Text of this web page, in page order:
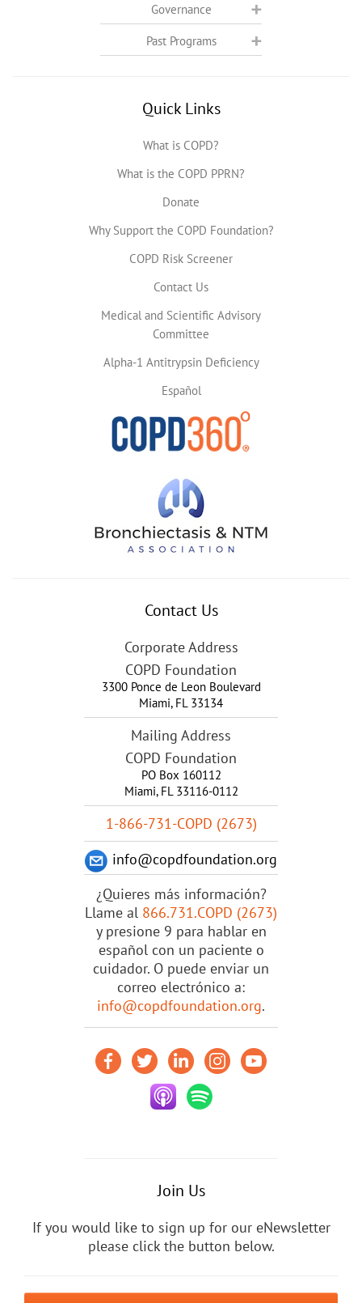
Governance
Past Programs
Quick Links
What is COPD?
What is the COPD PPRN?
Donate
Why Support the COPD Foundation?
COPD Risk Screener
Contact Us
Medical and Scientific Advisory
Committee
Alpha-1 Antitrypsin Deficiency
Español
Contact Us
Corporate Address
COPD Foundation
3300 Ponce de Leon Boulevard
Miami, FL 33134
Mailing Address
COPD Foundation
PO Box 160112
Miami, FL 33116-0112
1-866-731-COPD (2673)
info@copdfoundation.org
¿Quieres más información?
Llame al 866.731.COPD (2673)
y presione 9 para hablar en
español con un paciente o
cuidador. O puede enviar un
correo electrónico a:
info@copdfoundation.org.
Join Us
If you would like to sign up for our eNewsletter
please click the button below.